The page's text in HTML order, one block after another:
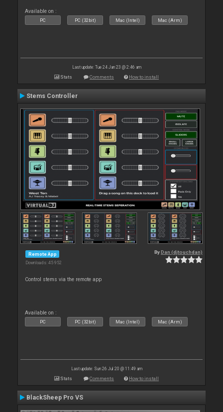
Available on :
PC PC (32bit) Mac (Intel) Mac (Arm)
Last update: Tue 24 Jan 23 @ 2:46 am
Stats Comments How to install
Stems Controller
Remote App
Downloads: 45 952
By Dan (djtouchdan)
Control stems via the remote app
Available on :
PC PC (32bit) Mac (Intel) Mac (Arm)
Last update: Sun 26 Jul 20 @ 11:49 am
Stats Comments How to install
BlackSheep Pro VS